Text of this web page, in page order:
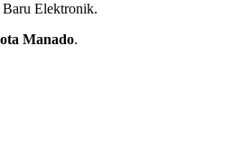
Elektronik.
Manado.